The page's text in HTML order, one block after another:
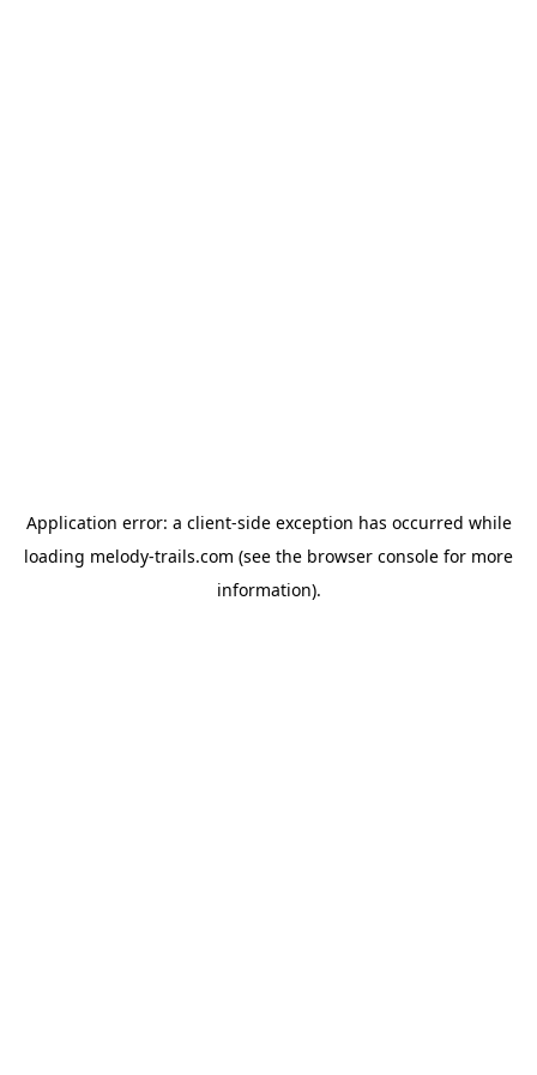
Application error: a client-side exception has occurred while
loading melody-trails.com (see the browser console for more
information).